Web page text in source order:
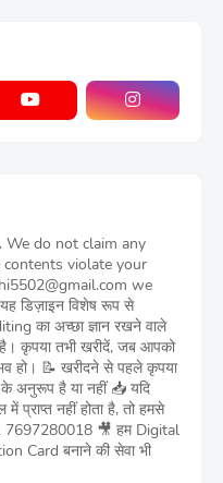
We do not claim any
violate your
we
डिज़ाइन विशेष रूप से
का अच्छा ज्ञान रखने वाले
है। कृपया तभी खरीदें, जब आपको
हो। 📝 खरीदने से पहले कृपया
अनुरूप है या नहीं 📥 यदि
नहीं होता है, तो हमसे
🎥 हम Digital
Card बनाने की सेवा भी